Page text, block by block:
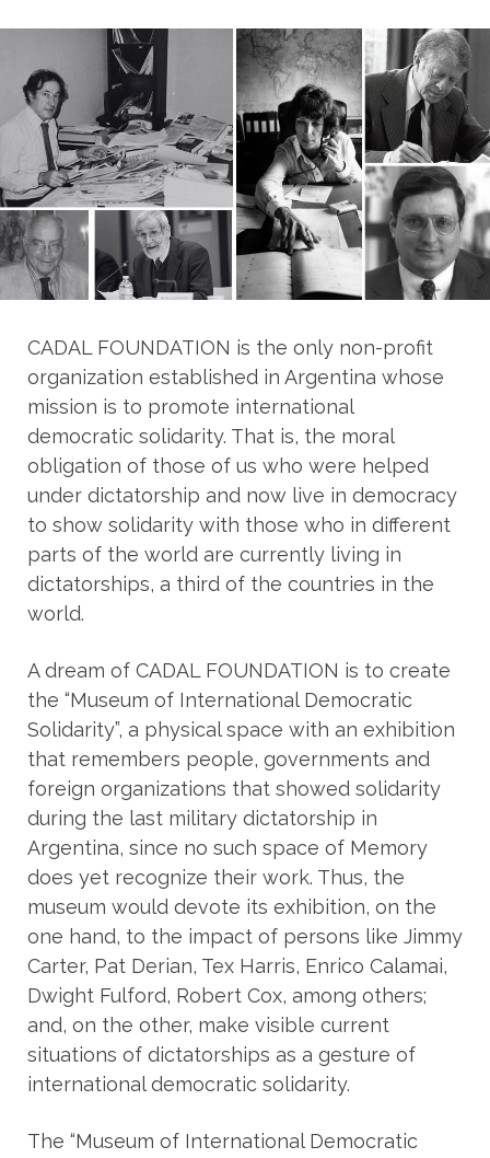
CADAL FOUNDATION is the only non-profit
organization established in Argentina whose
mission is to promote international
democratic solidarity. That is, the moral
obligation of those of us who were helped
under dictatorship and now live in democracy
to show solidarity with those who in different
parts of the world are currently living in
dictatorships, a third of the countries in the
world.
A dream of CADAL FOUNDATION is to create
the “Museum of International Democratic
Solidarity”, a physical space with an exhibition
that remembers people, governments and
foreign organizations that showed solidarity
during the last military dictatorship in
Argentina, since no such space of Memory
does yet recognize their work. Thus, the
museum would devote its exhibition, on the
one hand, to the impact of persons like Jimmy
Carter, Pat Derian, Tex Harris, Enrico Calamai,
Dwight Fulford, Robert Cox, among others;
and, on the other, make visible current
situations of dictatorships as a gesture of
international democratic solidarity.
The “Museum of International Democratic